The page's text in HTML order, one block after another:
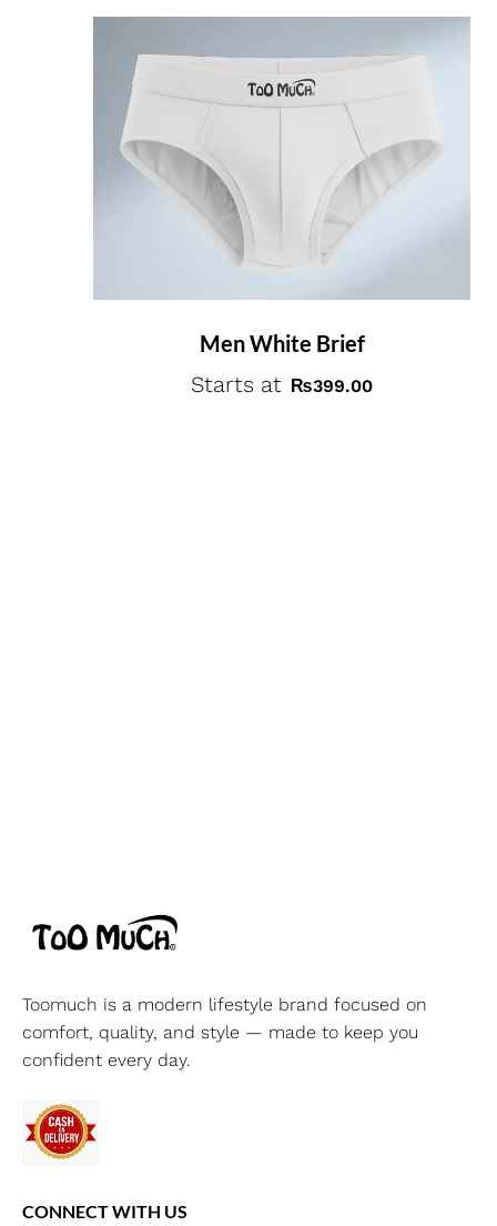
Men White Brief
Starts at ₨399.00
Toomuch is a modern lifestyle brand focused on
comfort, quality, and style — made to keep you
confident every day.
CONNECT WITH US